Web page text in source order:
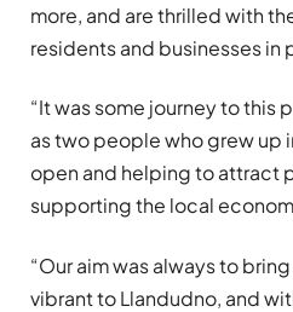
more, and are thrilled with
residents and businesses in
“It was some journey to this
as two people who grew up
open and helping to attract
supporting the local
“Our aim was always to
vibrant to Llandudno, and